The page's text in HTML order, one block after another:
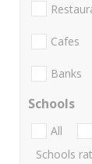
Cafes
Banks
Schools
All
Schools